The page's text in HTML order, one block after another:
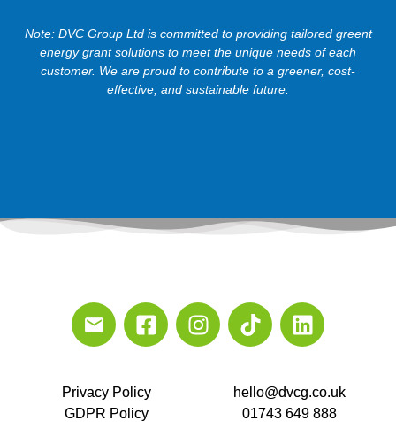
Note: DVC Group Ltd is committed to providing tailored greent
energy grant solutions to meet the unique needs of each
customer. We are proud to contribute to a greener, cost-
effective, and sustainable future.
Privacy Policy
GDPR Policy
hello@dvcg.co.uk
01743 649 888